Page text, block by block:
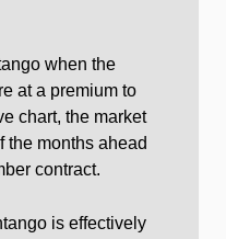
when the
at a premium to
chart, the market
the months ahead
contract.
is effectively